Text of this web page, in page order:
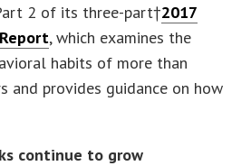
2 of its three-part†2017
, which examines the
habits of more than
and provides guidance on how
continue to grow